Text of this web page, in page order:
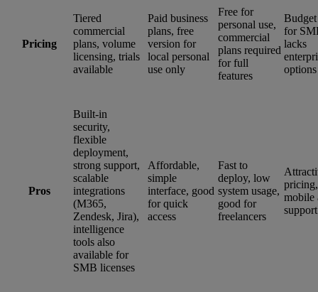
Pricing
Tiered
commercial
plans, volume
licensing, trials
available
Paid business
plans, free
version for
local personal
use only
Free for
personal use,
commercial
plans required
for full
features
for
lacks
options
Pros
Built-in
security,
flexible
deployment,
strong support,
scalable
integrations
(M365,
Zendesk, Jira),
intelligence
tools also
available for
SMB licenses
Affordable,
simple
interface, good
for quick
access
Fast to
deploy, low
system usage,
good for
freelancers
pricing,
mobile
support